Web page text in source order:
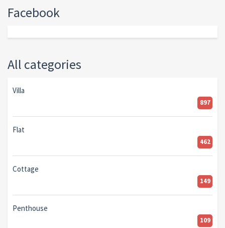
Facebook
All categories
Villa
897
Flat
462
Cottage
149
Penthouse
109